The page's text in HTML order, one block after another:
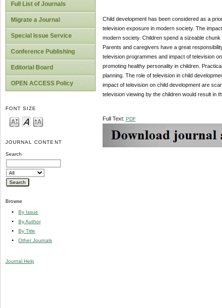
Full List of Journals
Migrate a Journal
Special Issue Service
Conference Publishing
Editorial Board
OPEN ACCESS Policy
FONT SIZE
JOURNAL CONTENT
Search
Browse
By Issue
By Author
By Title
Other Journals
Journal Help
Child development has been considered as a
television exposure in modern society. The
modern society. Children spend a sizeable
Parents and caregivers have a great
television programmes and impact of television
promoting healthy personality in children.
planning. The role of television in child
impact of television on child development are
television viewing by the children would result in
Full Text: PDF